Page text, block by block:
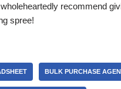
recommend
spree!
BULK PURCHASE